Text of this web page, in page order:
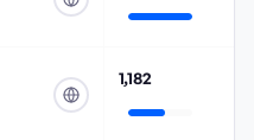
1,182